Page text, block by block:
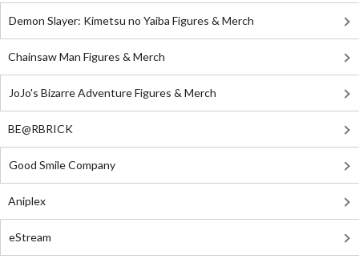
Demon Slayer: Kimetsu no Yaiba Figures & Merch
Chainsaw Man Figures & Merch
JoJo's Bizarre Adventure Figures & Merch
BE@RBRICK
Good Smile Company
Aniplex
eStream